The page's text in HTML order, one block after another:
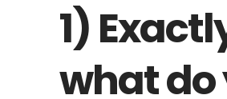
1)
what do